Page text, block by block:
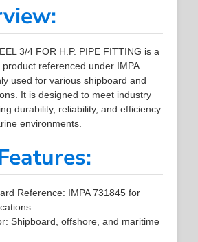
3/4 FOR H.P. PIPE FITTING is a
referenced under IMPA
used for various shipboard and
It is designed to meet industry
durability, reliability, and efficiency
environments.
Reference: IMPA 731845 for
Shipboard, offshore, and maritime